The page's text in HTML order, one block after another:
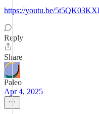
https://youtu.be/
Reply
Share
Paleo
Apr 4, 2025